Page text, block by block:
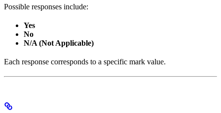
Possible responses include:
Yes
No
N/A (Not Applicable)
Each response corresponds to a specific mark value.